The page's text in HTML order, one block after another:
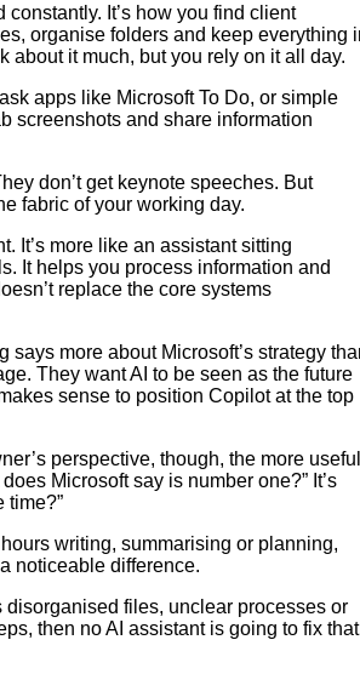
constantly. It’s how you find client
organise folders and keep everything
about it much, but you rely on it all day.
apps like Microsoft To Do, or simple
screenshots and share information
don’t get keynote speeches. But
fabric of your working day.
It’s more like an assistant sitting
It helps you process information and
replace the core systems
says more about Microsoft’s strategy
They want AI to be seen as the future
sense to position Copilot at the top
perspective, though, the more useful
Microsoft say is number one?” It’s
time?”
writing, summarising or planning,
noticeable difference.
disorganised files, unclear processes or
then no AI assistant is going to fix that